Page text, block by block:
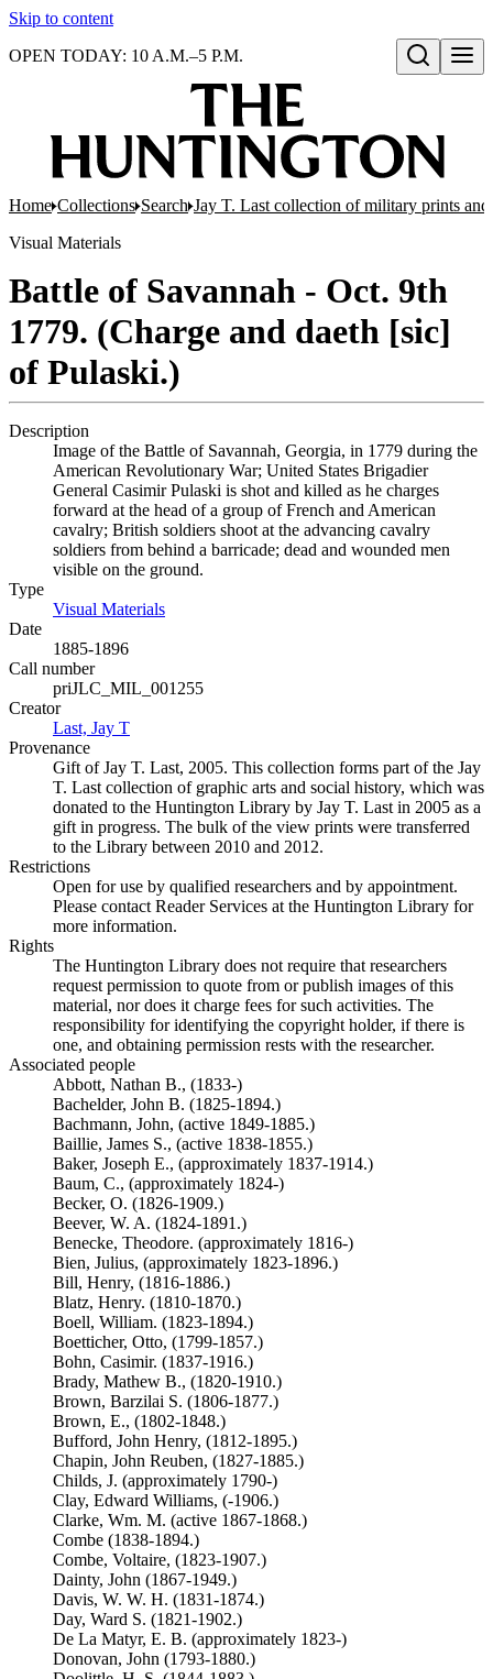
Skip to content
Open search
OPEN TODAY: 10 A.M.–5 P.M.
Home Collections Search Jay T. Last collection of military prints and
Visual Materials
Battle of Savannah - Oct. 9th
1779. (Charge and daeth [sic]
of Pulaski.)
Description
Image of the Battle of Savannah, Georgia, in 1779 during the
American Revolutionary War; United States Brigadier
General Casimir Pulaski is shot and killed as he charges
forward at the head of a group of French and American
cavalry; British soldiers shoot at the advancing cavalry
soldiers from behind a barricade; dead and wounded men
visible on the ground.
Type
Visual Materials
Date
1885-1896
Call number
priJLC_MIL_001255
Creator
Last, Jay T
Provenance
Gift of Jay T. Last, 2005. This collection forms part of the Jay
T. Last collection of graphic arts and social history, which was
donated to the Huntington Library by Jay T. Last in 2005 as a
gift in progress. The bulk of the view prints were transferred
to the Library between 2010 and 2012.
Restrictions
Open for use by qualified researchers and by appointment.
Please contact Reader Services at the Huntington Library for
more information.
Rights
The Huntington Library does not require that researchers
request permission to quote from or publish images of this
material, nor does it charge fees for such activities. The
responsibility for identifying the copyright holder, if there is
one, and obtaining permission rests with the researcher.
Associated people
Abbott, Nathan B., (1833-)
Bachelder, John B. (1825-1894.)
Bachmann, John, (active 1849-1885.)
Baillie, James S., (active 1838-1855.)
Baker, Joseph E., (approximately 1837-1914.)
Baum, C., (approximately 1824-)
Becker, O. (1826-1909.)
Beever, W. A. (1824-1891.)
Benecke, Theodore. (approximately 1816-)
Bien, Julius, (approximately 1823-1896.)
Bill, Henry, (1816-1886.)
Blatz, Henry. (1810-1870.)
Boell, William. (1823-1894.)
Boetticher, Otto, (1799-1857.)
Bohn, Casimir. (1837-1916.)
Brady, Mathew B., (1820-1910.)
Brown, Barzilai S. (1806-1877.)
Brown, E., (1802-1848.)
Bufford, John Henry, (1812-1895.)
Chapin, John Reuben, (1827-1885.)
Childs, J. (approximately 1790-)
Clay, Edward Williams, (-1906.)
Clarke, Wm. M. (active 1867-1868.)
Combe (1838-1894.)
Combe, Voltaire, (1823-1907.)
Dainty, John (1867-1949.)
Davis, W. W. H. (1831-1874.)
Day, Ward S. (1821-1902.)
De La Matyr, E. B. (approximately 1823-)
Donovan, John (1793-1880.)